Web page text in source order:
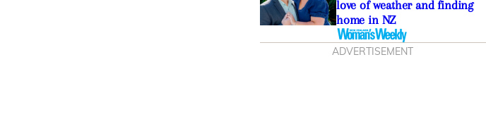
love of weather and finding
home in NZ
ADVERTISEMENT